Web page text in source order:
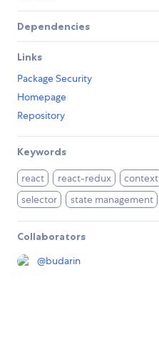
Dependencies
Links
Package Security
Homepage
Repository
Keywords
react react-redux context
selector
state management
Collaborators
@budarin